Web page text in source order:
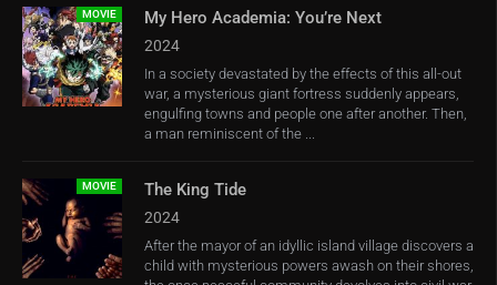
MOVIE My Hero Academia: You’re Next
2024
In a society devastated by the effects of this all-out
war, a mysterious giant fortress suddenly appears,
engulfing towns and people one after another. Then,
a man reminiscent of the ...
MOVIE The King Tide
2024
After the mayor of an idyllic island village discovers a
child with mysterious powers awash on their shores,